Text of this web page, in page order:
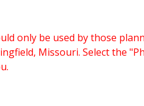
only be used by those
Missouri. Select the